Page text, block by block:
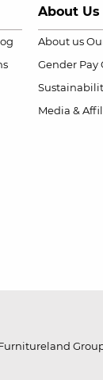
About Us
About us
Gender Pay
Media &